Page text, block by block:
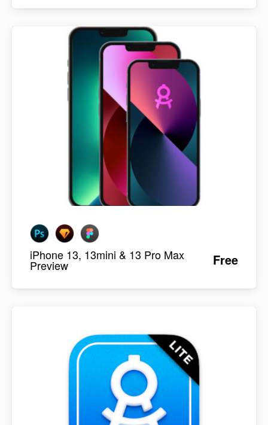
iPhone 13, 13mini & 13 Pro Max
Preview Free